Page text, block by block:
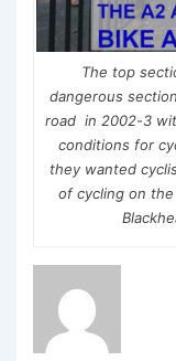
The top
dangerous
road in 2002-3
conditions for
they wanted
of cycling on